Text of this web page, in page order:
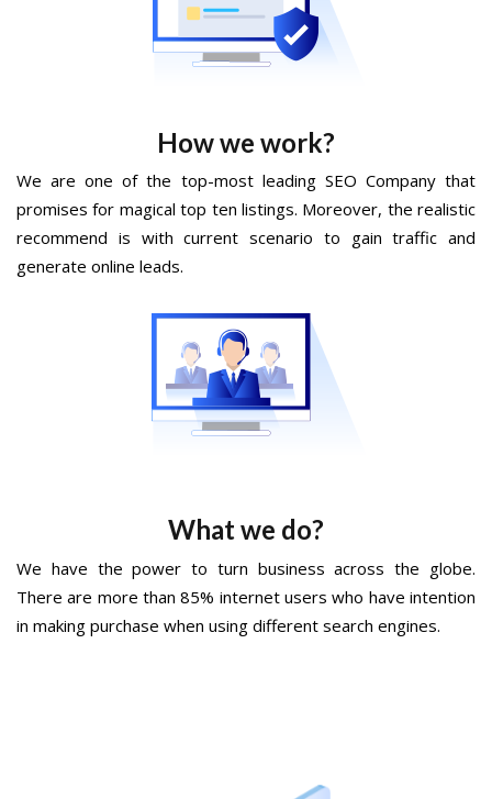
How we work?
We are one of the top-most leading SEO Company that
promises for magical top ten listings. Moreover, the realistic
recommend is with current scenario to gain traffic and
generate online leads.
What we do?
We have the power to turn business across the globe.
There are more than 85% internet users who have intention
in making purchase when using different search engines.